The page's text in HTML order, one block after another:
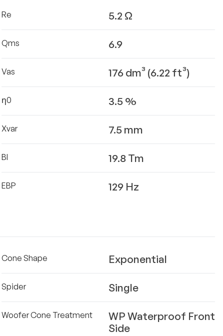
Re 5.2 Ω
Qms 6.9
Vas 176 dm³ (6.22 ft³)
η0 3.5 %
Xvar 7.5 mm
Bl 19.8 Tm
EBP 129 Hz
Cone Shape Exponential
Spider Single
Woofer Cone Treatment
WP Waterproof Front
Side